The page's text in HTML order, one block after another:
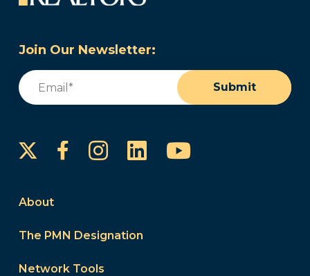
Join Our Newsletter:
Email
Submit
FacebookInstagram
LinkedInYouTube
About
The PMN Designation
Network Tools